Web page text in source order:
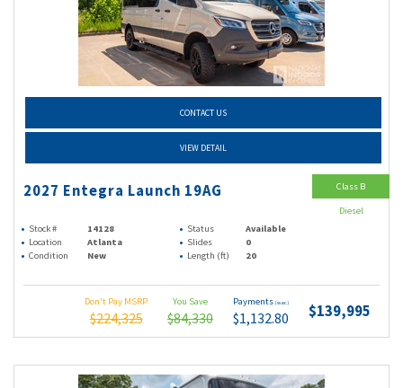
CONTACT US
VIEW DETAIL
2027 Entegra Launch 19AG
Stock # 14128 Status
Available
Location
Atlanta Slides
0
Condition
New Length (ft) 20
Don't Pay MSRP
$224,325
You Save
$84,330
Payments (wac)
$1,132.80 $139,995
Class B
Diesel